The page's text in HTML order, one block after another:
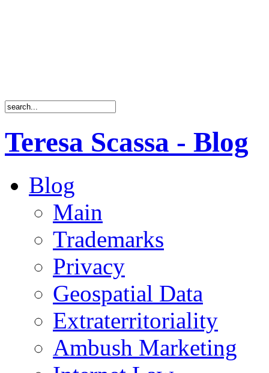
Teresa Scassa - Blog
Blog
Main
Trademarks
Privacy
Geospatial Data
Extraterritoriality
Ambush Marketing